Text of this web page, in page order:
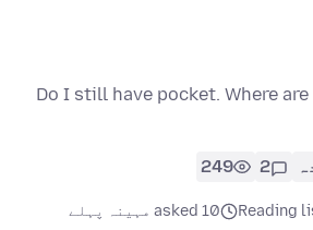
Do I still have pocket. Where
2
249
Reading
asked 10 مہینہ پہلے